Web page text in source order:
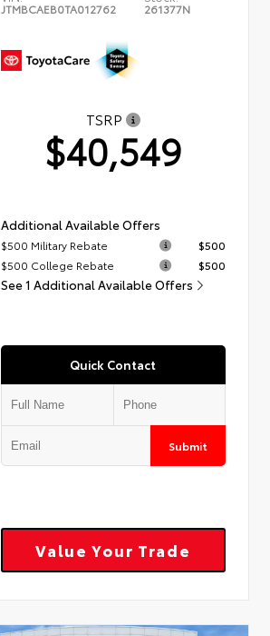
JTMBCAEB0TA012762 261377N
TSRP
$40,549
Additional Available Offers
$500 Military Rebate
$500
$500 College Rebate
$500
See 1 Additional Available Offers
Quick Contact
Submit
Value Your Trade